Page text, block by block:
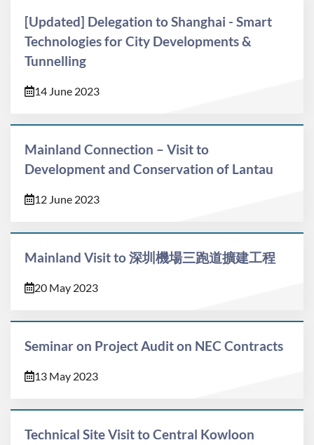
[Updated] Delegation to Shanghai - Smart
Technologies for City Developments &
Tunnelling
14 June 2023
Mainland Connection – Visit to
Development and Conservation of Lantau
12 June 2023
Mainland Visit to 深圳機場三跑道擴建工程
20 May 2023
Seminar on Project Audit on NEC Contracts
13 May 2023
Technical Site Visit to Central Kowloon